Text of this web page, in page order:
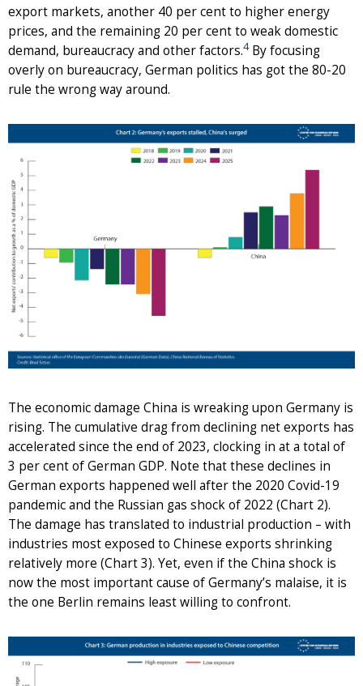
export markets, another 40 per cent to higher energy
prices, and the remaining 20 per cent to weak domestic
demand, bureaucracy and other factors.4By focusing
overly on bureaucracy, German politics has got the 80-20
rule the wrong way around.
The economic damage China is wreaking upon Germany is
rising. The cumulative drag from declining net exports has
accelerated since the end of 2023, clocking in at a total of
3 per cent of German GDP. Note that these declines in
German exports happened well after the 2020 Covid-19
pandemic and the Russian gas shock of 2022 (Chart 2).
The damage has translated to industrial production – with
industries most exposed to Chinese exports shrinking
relatively more (Chart 3). Yet, even if the China shock is
now the most important cause of Germany’s malaise, it is
the one Berlin remains least willing to confront.